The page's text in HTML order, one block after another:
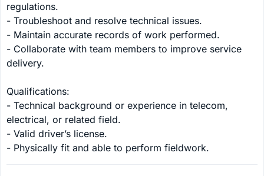
regulations.
- Troubleshoot and resolve technical issues.
- Maintain accurate records of work performed.
- Collaborate with team members to improve service
delivery.
Qualifications:
- Technical background or experience in telecom,
electrical, or related field.
- Valid driver’s license.
- Physically fit and able to perform fieldwork.